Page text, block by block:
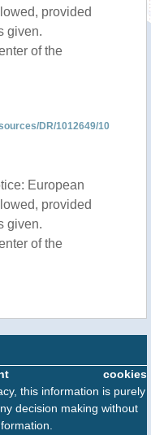
provided
given.
of the
DR/1012649/10
European
provided
given.
of the
cookies
this information is purely
decision making without